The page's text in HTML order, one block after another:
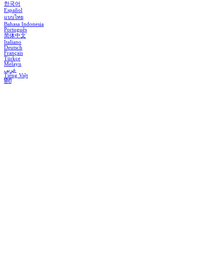
한국어
Español
แบบไทย
Bahasa Indonesia
Português
简体中文
Italiano
Deutsch
Français
Türkçe
Melayu
عربي
Tiếng Việt
हिंदी